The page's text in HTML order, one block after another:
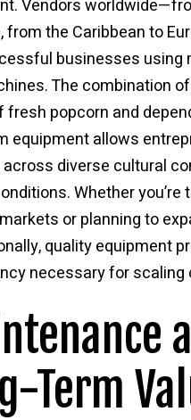
Vendors
from the Caribbean to
businesses using
The combination
fresh popcorn and
equipment allows
diverse cultural
Whether you’re
or planning to
quality equipment
necessary for scaling
Term